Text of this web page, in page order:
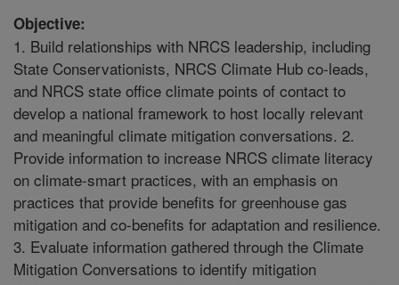
Objective:
1. Build relationships with NRCS leadership, including
State Conservationists, NRCS Climate Hub co-leads,
and NRCS state office climate points of contact to
develop a national framework to host locally relevant
and meaningful climate mitigation conversations. 2.
Provide information to increase NRCS climate literacy
on climate-smart practices, with an emphasis on
practices that provide benefits for greenhouse gas
mitigation and co-benefits for adaptation and resilience.
3. Evaluate information gathered through the Climate
Mitigation Conversations to identify mitigation